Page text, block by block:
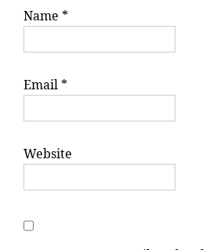
Name *
Email *
Website